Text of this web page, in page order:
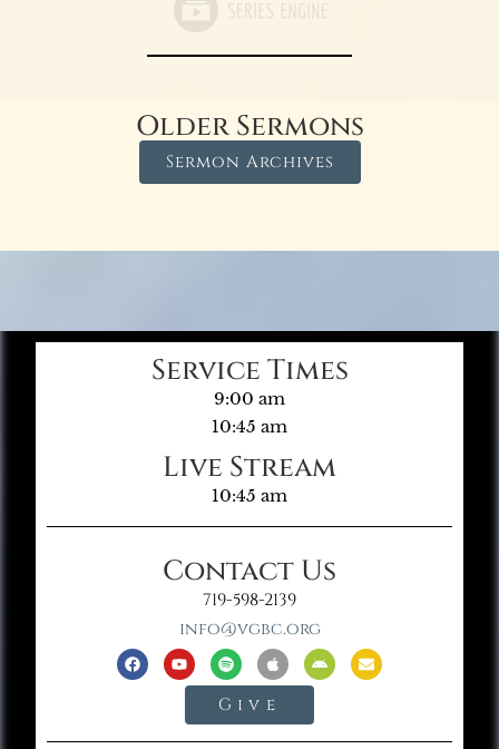
Older Sermons
Sermon Archives
Service Times
9:00 am
10:45 am
Live Stream
10:45 am
Contact Us
719-598-2139
info@vgbc.org
Give